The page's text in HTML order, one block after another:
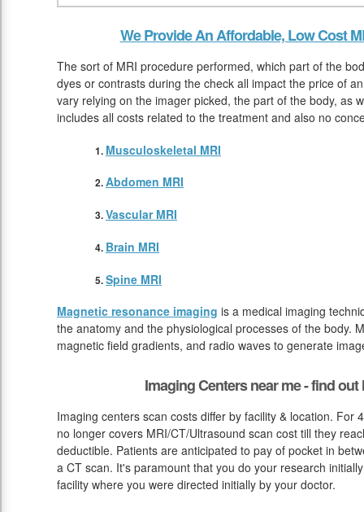
We Provide An Affordable, Low Cost
The sort of MRI procedure performed, which part of the
dyes or contrasts during the check all impact the price of
vary relying on the imager picked, the part of the body, as
includes all costs related to the treatment and also no
Musculoskeletal MRI
Abdomen MRI
Vascular MRI
Brain MRI
Spine MRI
Magnetic resonance imaging is a medical imaging
the anatomy and the physiological processes of the body.
magnetic field gradients, and radio waves to generate
Imaging Centers near me - find
Imaging centers scan costs differ by facility & location. For
no longer covers MRI/CT/Ultrasound scan cost till they
deductible. Patients are anticipated to pay of pocket in
a CT scan. It's paramount that you do your research
facility where you were directed initially by your doctor.